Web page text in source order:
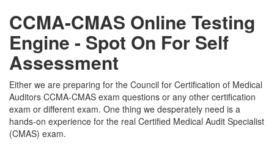
CCMA-CMAS Online Testing
Engine - Spot On For Self
Assessment
Either we are preparing for the Council for Certification of Medical
Auditors CCMA-CMAS exam questions or any other certification
exam or different exam. One thing we desperately need is a
hands-on experience for the real Certified Medical Audit Specialist
(CMAS) exam.